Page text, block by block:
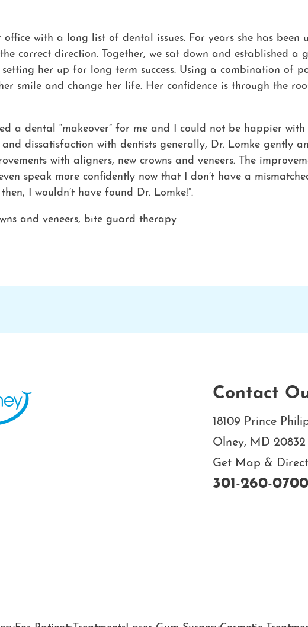
with a long list of dental issues. For years she has
correct direction. Together, we sat down and established
her up for long term success. Using a combination of
smile and change her life. Her confidence is through the
a dental “makeover” for me and I could not be happier
dissatisfaction with dentists generally, Dr. Lomke gently
with aligners, new crowns and veneers. The
speak more confidently now that I don’t have a
I wouldn’t have found Dr. Lomke!”.
and veneers, bite guard therapy
Contact
18109 Prince
Olney, MD 20832
Get Map &
301-260-0700